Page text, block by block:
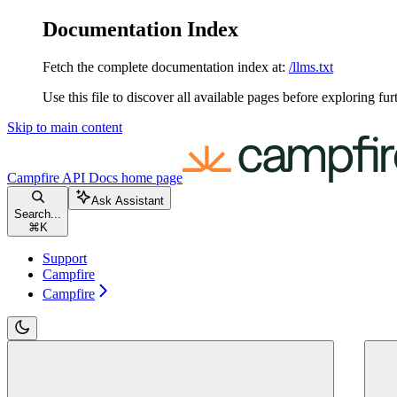
Documentation Index
Fetch the complete documentation index at: /llms.txt
Use this file to discover all available pages before exploring
Skip to main content
Campfire API Docs home page
Search...
⌘ K
Ask Assistant
Support
Campfire
Campfire